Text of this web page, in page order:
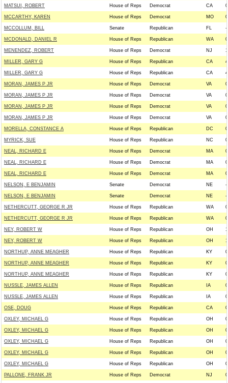
MATSUI, ROBERT House of Reps Democrat CA
MCCARTHY, KAREN House of Reps Democrat MO
MCCOLLUM, BILL Senate Republican FL --
MCDONALD, DANIEL R House of Reps Republican WA
MENENDEZ, ROBERT House of Reps Democrat NJ
MILLER, GARY G House of Reps Republican CA
MILLER, GARY G House of Reps Republican CA
MORAN, JAMES P JR House of Reps Democrat VA
MORAN, JAMES P JR House of Reps Democrat VA
MORAN, JAMES P JR House of Reps Democrat VA
MORAN, JAMES P JR House of Reps Democrat VA
MORELLA, CONSTANCE A House of Reps Republican DC
MYRICK, SUE House of Reps Republican NC
NEAL, RICHARD E House of Reps Democrat MA
NEAL, RICHARD E House of Reps Democrat MA
NEAL, RICHARD E House of Reps Democrat MA
NELSON, E BENJAMIN Senate Democrat NE --
NELSON, E BENJAMIN Senate Democrat NE --
NETHERCUTT, GEORGE R JR House of Reps Republican WA
NETHERCUTT, GEORGE R JR House of Reps Republican WA
NEY, ROBERT W House of Reps Republican OH
NEY, ROBERT W House of Reps Republican OH
NORTHUP, ANNE MEAGHER House of Reps Republican KY
NORTHUP, ANNE MEAGHER House of Reps Republican KY
NORTHUP, ANNE MEAGHER House of Reps Republican KY
NUSSLE, JAMES ALLEN House of Reps Republican IA
NUSSLE, JAMES ALLEN House of Reps Republican IA
OSE, DOUG House of Reps Republican CA
OXLEY, MICHAEL G House of Reps Republican OH
OXLEY, MICHAEL G House of Reps Republican OH
OXLEY, MICHAEL G House of Reps Republican OH
OXLEY, MICHAEL G House of Reps Republican OH
OXLEY, MICHAEL G House of Reps Republican OH
PALLONE, FRANK JR House of Reps Democrat NJ